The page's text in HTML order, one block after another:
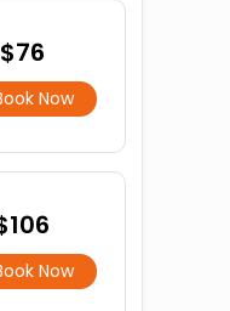
$76
Now
Now